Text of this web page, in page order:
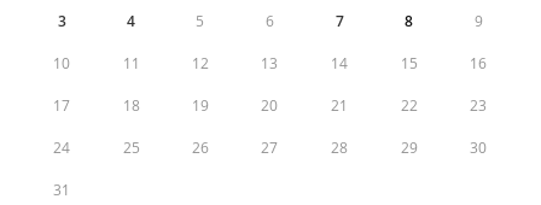
3 4 5 6 7 8 9
10 11 12 13 14 15 16
17 18 19 20 21 22 23
24 25 26 27 28 29 30
31